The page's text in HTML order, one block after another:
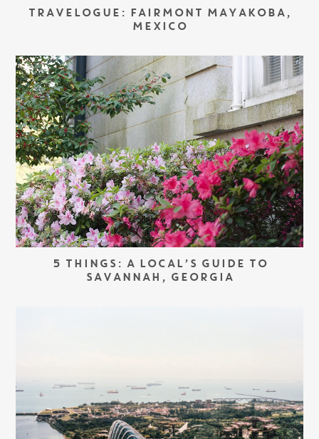
TRAVELOGUE: FAIRMONT MAYAKOBA,
MEXICO
5 THINGS: A LOCAL’S GUIDE TO
SAVANNAH, GEORGIA